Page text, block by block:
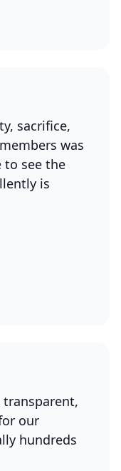
sacrifice,
was
to see the
is
transparent,
our
hundreds